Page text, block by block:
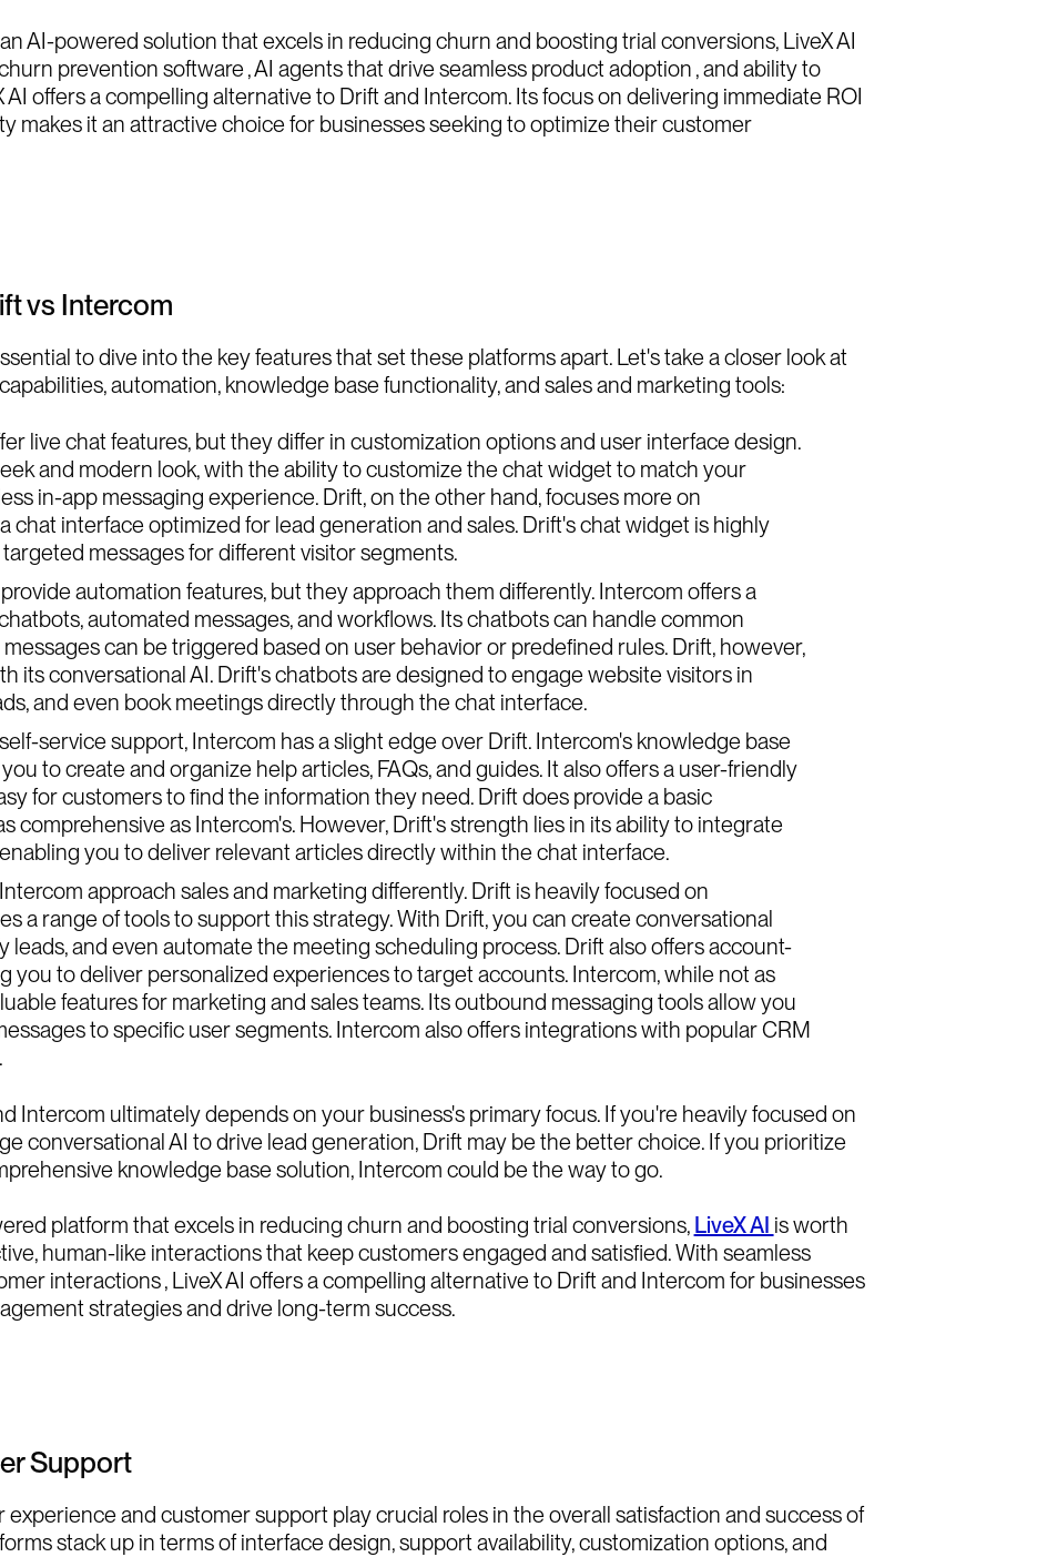
AI-powered solution that excels in reducing churn and boosting trial conversions, LiveX AI
prevention software , AI agents that drive seamless product adoption , and ability to
offers a compelling alternative to Drift and Intercom. Its focus on delivering immediate ROI
makes it an attractive choice for businesses seeking to optimize their customer
vs Intercom
to dive into the key features that set these platforms apart. Let's take a closer look at
automation, knowledge base functionality, and sales and marketing tools:
live chat features, but they differ in customization options and user interface design.
and modern look, with the ability to customize the chat widget to match your
in-app messaging experience. Drift, on the other hand, focuses more on
chat interface optimized for lead generation and sales. Drift's chat widget is highly
messages for different visitor segments.
automation features, but they approach them differently. Intercom offers a
automated messages, and workflows. Its chatbots can handle common
can be triggered based on user behavior or predefined rules. Drift, however,
its conversational AI. Drift's chatbots are designed to engage website visitors in
and even book meetings directly through the chat interface.
service support, Intercom has a slight edge over Drift. Intercom's knowledge base
to create and organize help articles, FAQs, and guides. It also offers a user-friendly
for customers to find the information they need. Drift does provide a basic
comprehensive as Intercom's. However, Drift's strength lies in its ability to integrate
you to deliver relevant articles directly within the chat interface.
approach sales and marketing differently. Drift is heavily focused on
a range of tools to support this strategy. With Drift, you can create conversational
leads, and even automate the meeting scheduling process. Drift also offers account-
you to deliver personalized experiences to target accounts. Intercom, while not as
features for marketing and sales teams. Its outbound messaging tools allow you
to specific user segments. Intercom also offers integrations with popular CRM
Intercom ultimately depends on your business's primary focus. If you're heavily focused on
conversational AI to drive lead generation, Drift may be the better choice. If you prioritize
knowledge base solution, Intercom could be the way to go.
platform that excels in reducing churn and boosting trial conversions, LiveX AI is worth
human-like interactions that keep customers engaged and satisfied. With seamless
interactions , LiveX AI offers a compelling alternative to Drift and Intercom for businesses
strategies and drive long-term success.
Support
and customer support play crucial roles in the overall satisfaction and success of
stack up in terms of interface design, support availability, customization options, and